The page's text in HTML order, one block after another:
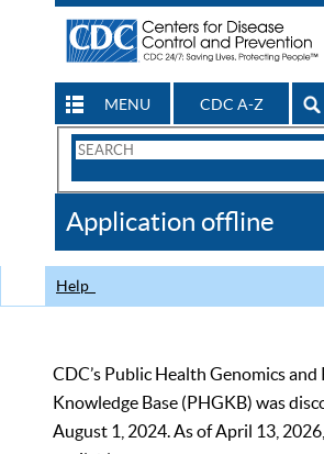
MENU CDC A-Z
Search
CDC
Application offline
Help
CDC’s Public Health Genomics
Knowledge Base (PHGKB) was
August 1, 2024. As of April 13,